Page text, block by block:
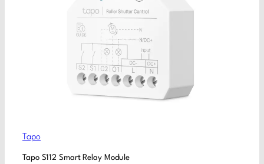
Tapo
Tapo S112 Smart Relay Module